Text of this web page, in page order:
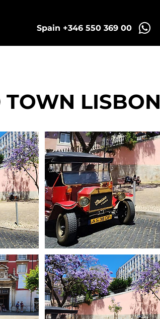
Spain +346 550 369 00
TOWN LISBON